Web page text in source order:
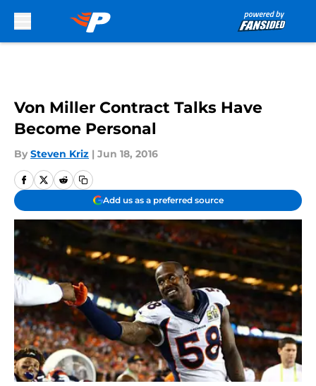
Von Miller Contract Talks Have
Become Personal
By Steven Kriz | Jun 18, 2016
Add us as a preferred source